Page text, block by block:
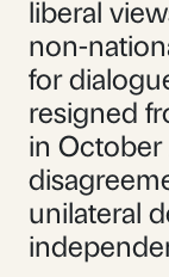
liberal
non-
for
resigned
in
unilateral